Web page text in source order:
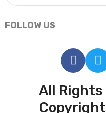
FOLLOW US
All Rights